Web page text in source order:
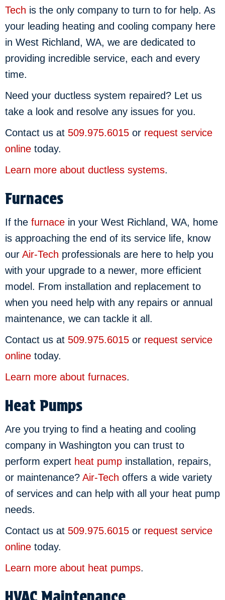
Tech is the only company to turn to for help. As
your leading heating and cooling company here
in West Richland, WA, we are dedicated to
providing incredible service, each and every
time.
Need your ductless system repaired? Let us
take a look and resolve any issues for you.
Contact us at 509.975.6015 or request service
online today.
Learn more about ductless systems.
Furnaces
If the furnace in your West Richland, WA, home
is approaching the end of its service life, know
our Air-Tech professionals are here to help you
with your upgrade to a newer, more efficient
model. From installation and replacement to
when you need help with any repairs or annual
maintenance, we can tackle it all.
Contact us at 509.975.6015 or request service
online today.
Learn more about furnaces.
Heat Pumps
Are you trying to find a heating and cooling
company in Washington you can trust to
perform expert heat pump installation, repairs,
or maintenance? Air-Tech offers a wide variety
of services and can help with all your heat pump
needs.
Contact us at 509.975.6015 or request service
online today.
Learn more about heat pumps.
HVAC Maintenance